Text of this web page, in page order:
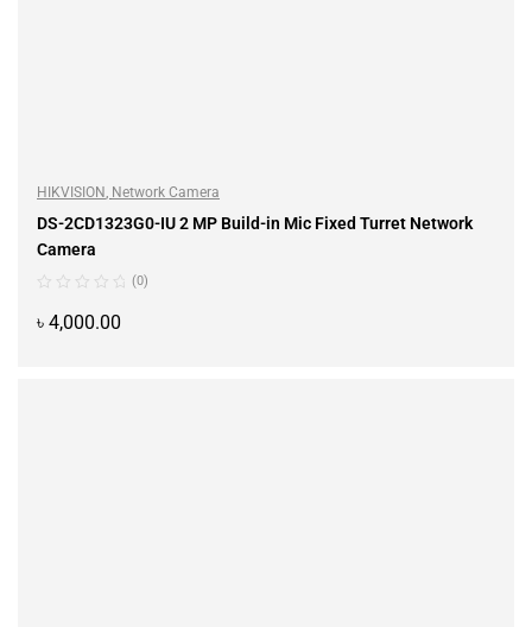
HIKVISION, Network Camera
DS-2CD1323G0-IU 2 MP Build-in Mic Fixed Turret Network
Camera
(0)
৳ 4,000.00